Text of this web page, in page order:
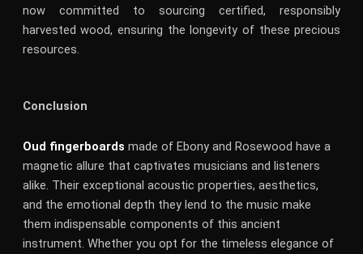
now committed to sourcing certified, responsibly
harvested wood, ensuring the longevity of these precious
resources.
Conclusion
Oud fingerboards made of Ebony and Rosewood have a
magnetic allure that captivates musicians and listeners
alike. Their exceptional acoustic properties, aesthetics,
and the emotional depth they lend to the music make
them indispensable components of this ancient
instrument. Whether you opt for the timeless elegance of